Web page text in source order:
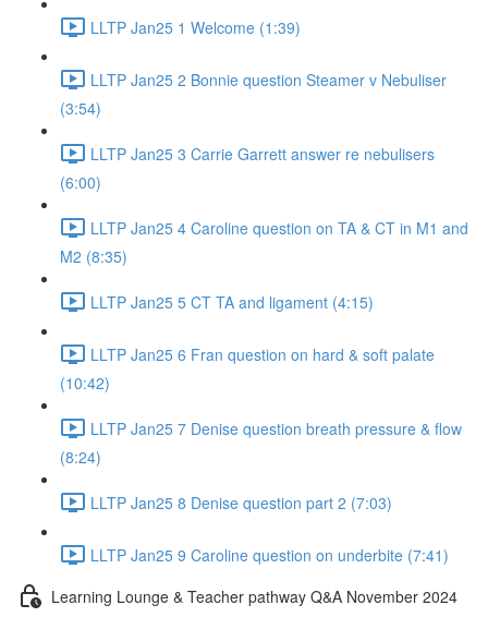
LLTP Jan25 1 Welcome (1:39)
LLTP Jan25 2 Bonnie question Steamer v Nebuliser
(3:54)
LLTP Jan25 3 Carrie Garrett answer re nebulisers
(6:00)
LLTP Jan25 4 Caroline question on TA & CT in M1 and
M2 (8:35)
LLTP Jan25 5 CT TA and ligament (4:15)
LLTP Jan25 6 Fran question on hard & soft palate
(10:42)
LLTP Jan25 7 Denise question breath pressure & flow
(8:24)
LLTP Jan25 8 Denise question part 2 (7:03)
LLTP Jan25 9 Caroline question on underbite (7:41)
Learning Lounge & Teacher pathway Q&A November 2024